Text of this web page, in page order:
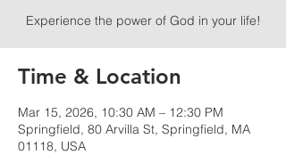
Experience the power of God in your life!
Time & Location
Mar 15, 2026, 10:30 AM – 12:30 PM
Springfield, 80 Arvilla St, Springfield, MA
01118, USA